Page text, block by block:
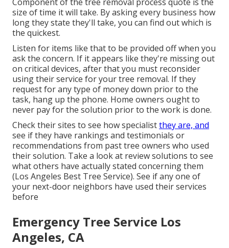
size of time it will take. By asking every business how
long they state they'll take, you can find out which is
the quickest.
Listen for items like that to be provided off when you
ask the concern. If it appears like they're missing out
on critical devices, after that you must reconsider
using their service for your tree removal. If they
request for any type of money down prior to the
task, hang up the phone. Home owners ought to
never pay for the solution prior to the work is done.
Check their sites to see how specialistthey are, and
see if they have rankings and testimonials or
recommendations from past tree owners who used
their solution. Take a look at review solutions to see
what others have actually stated concerning them
(Los Angeles Best Tree Service). See if any one of
your next-door neighbors have used their services
before
Emergency Tree Service Los
Angeles, CA